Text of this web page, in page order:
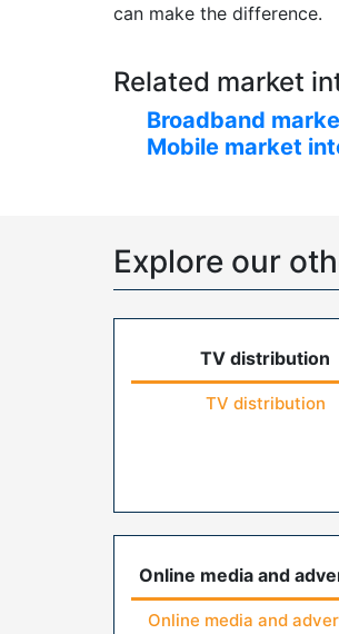
can make the difference.
Related market
Broadband
Mobile market
Explore our
TV distribution
TV distribution
Online media and
Online media and